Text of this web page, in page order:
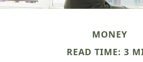
MONEY
READ TIME: 3